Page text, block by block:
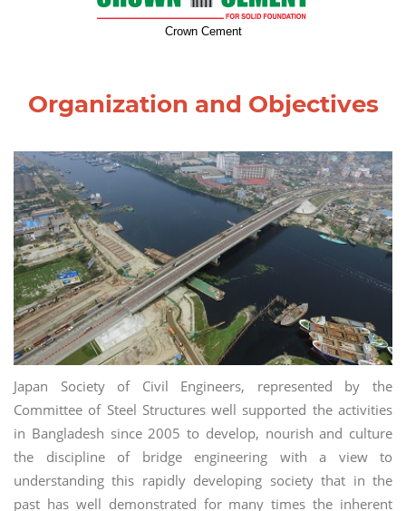
Crown Cement
Organization and Objectives
Japan Society of Civil Engineers, represented by the
Committee of Steel Structures well supported the activities
in Bangladesh since 2005 to develop, nourish and culture
the discipline of bridge engineering with a view to
understanding this rapidly developing society that in the
past has well demonstrated for many times the inherent